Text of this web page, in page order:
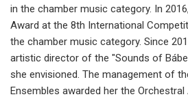
in the chamber music category. In
Award at the 8th International
the chamber music category. Since
artistic director of the "Sounds of
she envisioned. The management of
Ensembles awarded her the